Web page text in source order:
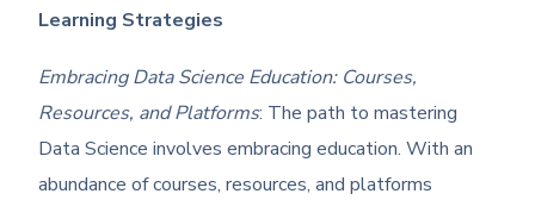
Learning Strategies
Embracing Data Science Education: Courses,
Resources, and Platforms: The path to mastering
Data Science involves embracing education. With an
abundance of courses, resources, and platforms